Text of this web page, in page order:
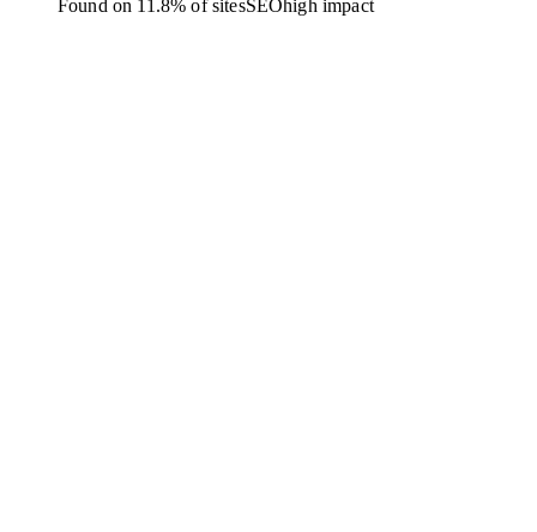
Found on 11.8% of sitesSEOhigh impact